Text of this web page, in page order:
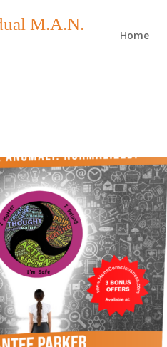
M.A.N.
Home